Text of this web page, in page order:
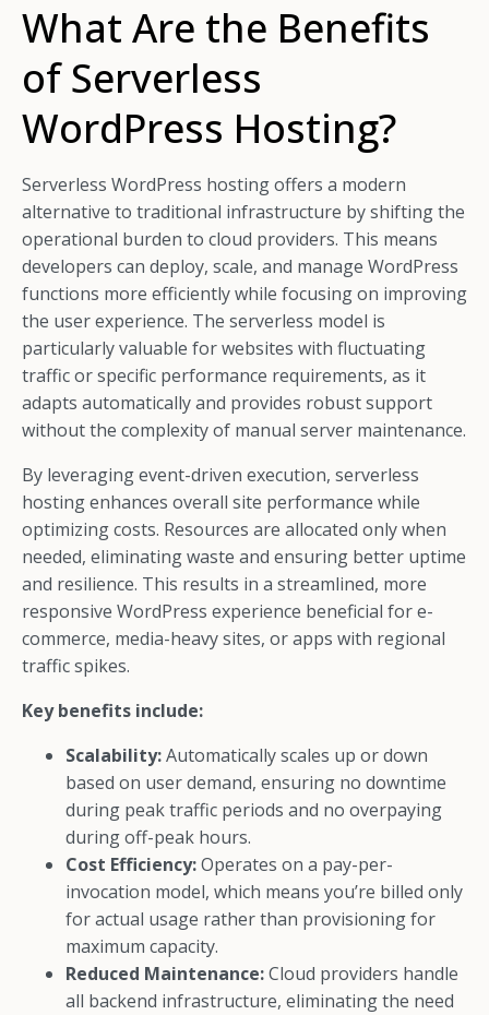
What Are the Benefits
of Serverless
WordPress Hosting?
Serverless WordPress hosting offers a modern
alternative to traditional infrastructure by shifting the
operational burden to cloud providers. This means
developers can deploy, scale, and manage WordPress
functions more efficiently while focusing on improving
the user experience. The serverless model is
particularly valuable for websites with fluctuating
traffic or specific performance requirements, as it
adapts automatically and provides robust support
without the complexity of manual server maintenance.
By leveraging event-driven execution, serverless
hosting enhances overall site performance while
optimizing costs. Resources are allocated only when
needed, eliminating waste and ensuring better uptime
and resilience. This results in a streamlined, more
responsive WordPress experience beneficial for e-
commerce, media-heavy sites, or apps with regional
traffic spikes.
Key benefits include:
Scalability:Automatically scales up or down
based on user demand, ensuring no downtime
during peak traffic periods and no overpaying
during off-peak hours.
Cost Efficiency:Operates on a pay-per-
invocation model, which means you’re billed only
for actual usage rather than provisioning for
maximum capacity.
Reduced Maintenance:Cloud providers handle
all backend infrastructure, eliminating the need